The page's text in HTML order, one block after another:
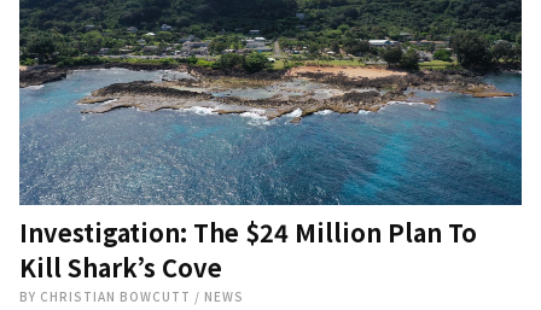
Investigation: The $24 Million Plan To
Kill Shark’s Cove
BY CHRISTIAN BOWCUTT / NEWS